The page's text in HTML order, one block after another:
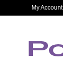
My Account